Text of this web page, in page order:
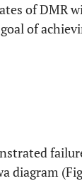
of DMR
of
diagram